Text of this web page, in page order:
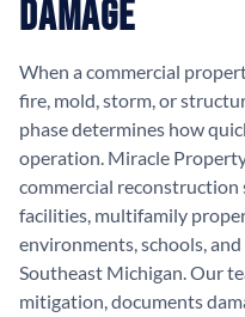
Damage
When a commercial
fire, mold, storm, or
phase determines how
operation. Miracle
commercial reconstruction
facilities, multifamily
environments, schools,
Southeast Michigan. Our
mitigation, documents